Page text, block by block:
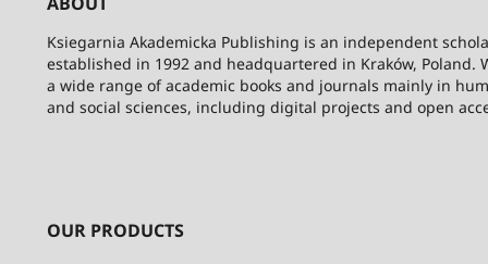
Ksiegarnia Akademicka Publishing is an independent
established in 1992 and headquartered in Kraków, Poland.
a wide range of academic books and journals mainly in
and social sciences, including digital projects and open
OUR PRODUCTS